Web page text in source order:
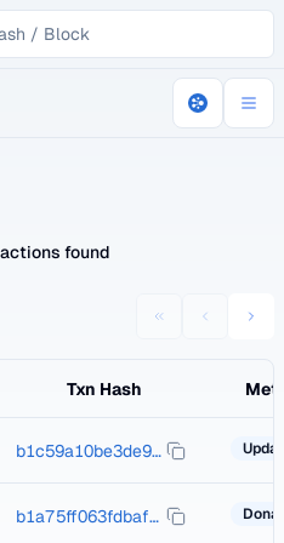
found
Txn Hash
b1c59a10be3de926b5ace3e155f626b53aeda79bd8c1d82f9eb4189b40347ed0
b1a75ff063fdbaf6562c9c24b419aa967cdfd7034e021c239d2e0edcdaa39ec5